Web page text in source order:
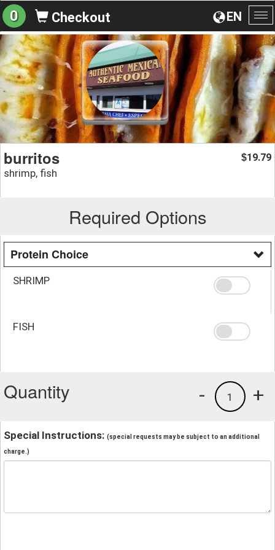
EN
0 Checkout
burritos
shrimp, fish
$19.79
Required Options
Protein Choice
SHRIMP
FISH
Quantity +
1
-
Special Instructions: (special requests may be subject to an additional
charge.)